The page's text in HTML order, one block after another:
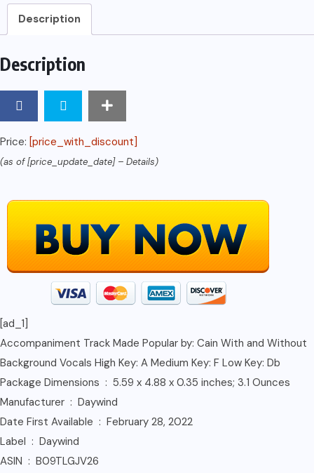
Description
Description
Price: [price_with_discount]
(as of [price_update_date] – Details)
[ad_1]
Accompaniment Track Made Popular by: Cain With and Without
Background Vocals High Key: A Medium Key: F Low Key: Db
Package Dimensions ‏ : ‎ 5.59 x 4.88 x 0.35 inches; 3.1 Ounces
Manufacturer ‏ : ‎ Daywind
Date First Available ‏ : ‎ February 28, 2022
Label ‏ : ‎ Daywind
ASIN ‏ : ‎ B09TLGJV26